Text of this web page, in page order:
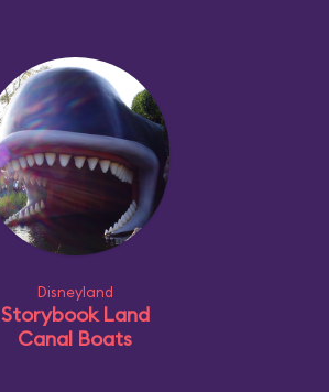
Disneyland
Storybook Land
Canal Boats